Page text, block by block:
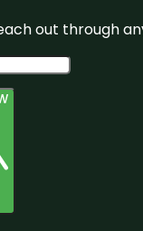
out through